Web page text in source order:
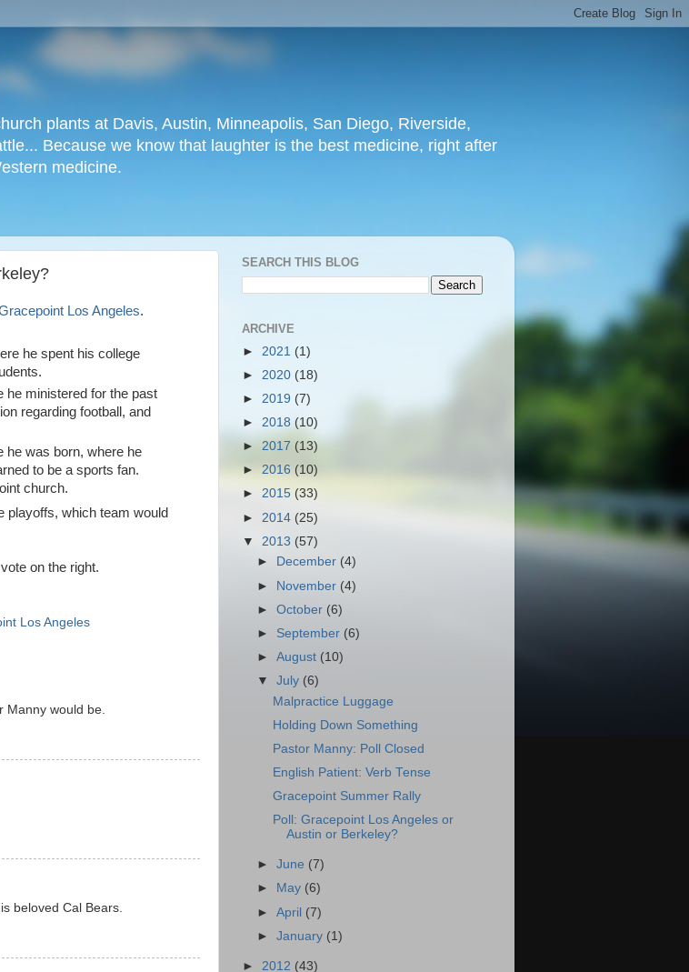
plants at Davis, Austin, Minneapolis, San Diego, Riverside,
Because we know that laughter is the best medicine, right after
medicine.
Los Angeles.
he spent his college
he ministered for the past
regarding football, and
he was born, where he
to be a sports fan.
church.
playoffs, which team would
on the right.
Los Angeles
Manny would be.
beloved Cal Bears.
SEARCH THIS BLOG
ARCHIVE
► 2021 (1)
► 2020 (18)
► 2019 (7)
► 2018 (10)
► 2017 (13)
► 2016 (10)
► 2015 (33)
► 2014 (25)
▼ 2013 (57)
►
December (4)
► November (4)
►October (6)
► September (6)
►August (10)
▼July (6)
Malpractice Luggage
Holding Down Something
Pastor Manny: Poll Closed
English Patient: Verb Tense
Gracepoint Summer Rally
Poll: Gracepoint Los Angeles or
Austin or Berkeley?
►June (7)
►
May (6)
►April (7)
►January (1)
► 2012 (43)